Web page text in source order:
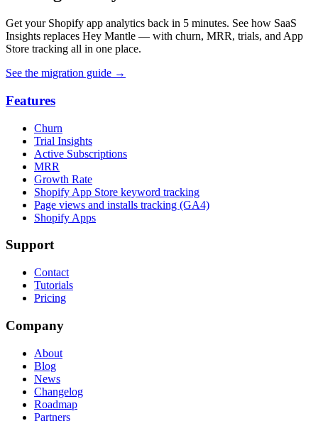
Get your Shopify app analytics back in 5 minutes. See how SaaS
Insights replaces Hey Mantle — with churn, MRR, trials, and App
Store tracking all in one place.
See the migration guide →
Features
Churn
Trial Insights
Active Subscriptions
MRR
Growth Rate
Shopify App Store keyword tracking
Page views and installs tracking (GA4)
Shopify Apps
Support
Contact
Tutorials
Pricing
Company
About
Blog
News
Changelog
Roadmap
Partners